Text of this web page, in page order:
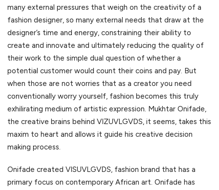
many external pressures that weigh on the creativity of a
fashion designer, so many external needs that draw at the
designer’s time and energy, constraining their ability to
create and innovate and ultimately reducing the quality of
their work to the simple dual question of whether a
potential customer would count their coins and pay. But
when those are not worries that as a creator you need
conventionally worry yourself, fashion becomes this truly
exhilirating medium of artistic expression. Mukhtar Onifade,
the creative brains behind VIZUVLGVDS, it seems, takes this
maxim to heart and allows it guide his creative decision
making process.
Onifade created VISUVLGVDS, fashion brand that has a
primary focus on contemporary African art. Onifade has